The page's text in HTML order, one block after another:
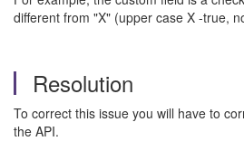
different from "X" (upper case X -true,
Resolution
To correct this issue you will have to
the API.